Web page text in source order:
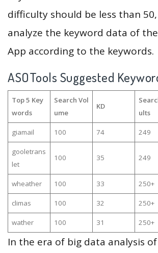
difficulty should be less than
analyze the keyword data of
App according to the keywords.
ASOTools Suggested
Top 5 Key
words
Search Vol
ume
KD
ults
giamail 100 74 249
gooletrans
let
100 35 249
wheather 100 33 250+
climas 100 32 250+
wather 100 31 250+
In the era of big data analysis